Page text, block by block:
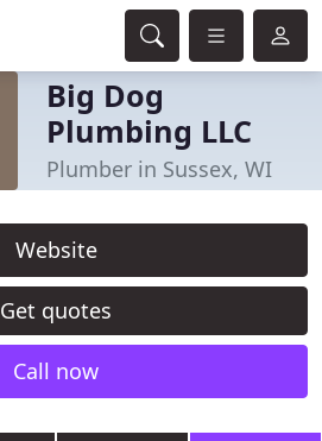
Big Dog
Plumbing LLC
Plumber in Sussex, WI
Website
Get quotes
Call now